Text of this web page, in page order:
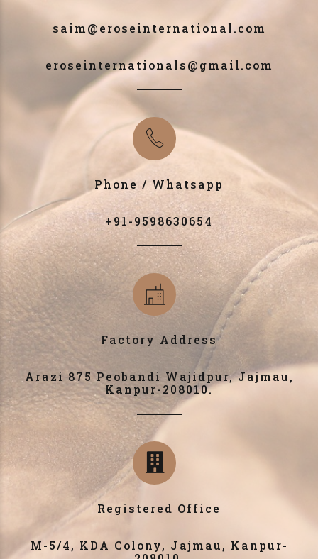
saim@eroseinternational.com
eroseinternationals@gmail.com
Phone / Whatsapp
+91-9598630654
Factory Address
Arazi 875 Peobandi Wajidpur, Jajmau,
Kanpur-208010.
Registered Office
M-5/4, KDA Colony, Jajmau, Kanpur-